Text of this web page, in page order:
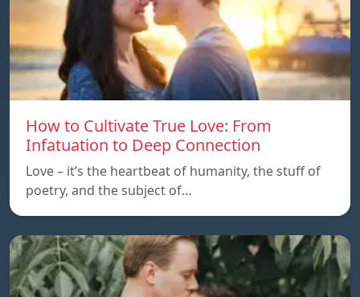
How to Cultivate True Love: From
Infatuation to Deep Connection
Love – it’s the heartbeat of humanity, the stuff of
poetry, and the subject of…